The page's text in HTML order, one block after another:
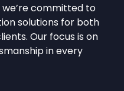
we’re committed to
solutions for both
Our focus is on
in every